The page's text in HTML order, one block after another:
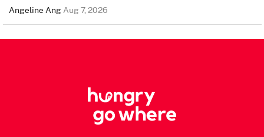
Angeline AngAug 7, 2026